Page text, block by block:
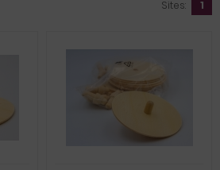
Sites: 1